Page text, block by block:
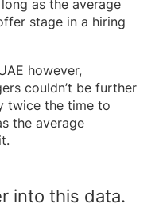
as the average
stage in a hiring
however,
couldn’t be further
twice the time to
the average
into this data.